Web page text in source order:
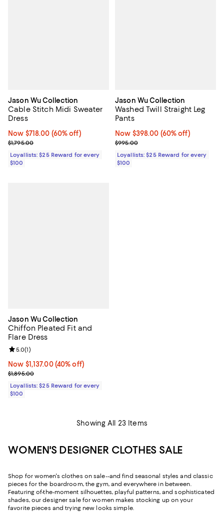
Jason Wu Collection
Cable Stitch Midi Sweater
Dress
Now $718.00; 60% off;
Now $718.00 (60% off)
Previous price $1,795.00
$1,795.00
Loyallists: $25 Reward for every
$100
Jason Wu Collection
Washed Twill Straight Leg
Pants
Now $398.00; 60% off;
Now $398.00 (60% off)
Previous price $995.00
$995.00
Loyallists: $25 Reward for every
$100
Jason Wu Collection
Chiffon Pleated Fit and
Flare Dress
Now $1,137.00; 40% off;
Now $1,137.00 (40% off)
Previous price $1,895.00
$1,895.00
Review rating: 5.0 out of 5; 1 reviews;
5.0(1)
Loyallists: $25 Reward for every
$100
Showing All 23 Items
WOMEN'S DESIGNER CLOTHES SALE
Shop for women's clothes on sale--and find seasonal styles and classic
pieces for the boardroom, the gym, and everywhere in between.
Featuring of-the-moment silhouettes, playful patterns, and sophisticated
shades, our designer sale for women makes stocking up on your
favorite pieces and trying new looks simple.